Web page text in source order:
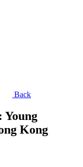
Back
Young
Kong